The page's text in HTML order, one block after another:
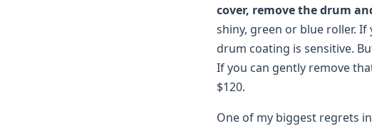
cover, remove the drum
shiny, green or blue roller.
drum coating is sensitive.
If you can gently remove
$120.
One of my biggest regrets